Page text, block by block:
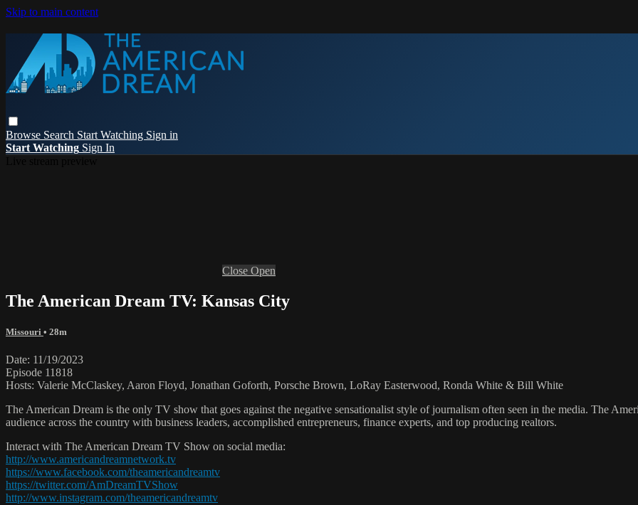
Skip to main content
Browse Search Start Watching Sign in
Start Watching Sign In
Close Open
The American Dream TV: Kansas City
Missouri • 28m
Date: 11/19/2023
Episode 11818
Hosts: Valerie McClaskey, Aaron Floyd, Jonathan Goforth, Porsche Brown, LoRay Easterwood, Ronda White & Bill White
The American Dream is the only TV show that goes against the negative sensationalist style of journalism often seen in the media. The
audience across the country with business leaders, accomplished entrepreneurs, finance experts, and top producing realtors.
Interact with The American Dream TV Show on social media:
http://www.americandreamnetwork.tv
https://www.facebook.com/theamericandreamtv
https://twitter.com/AmDreamTVShow
http://www.instagram.com/theamericandreamtv